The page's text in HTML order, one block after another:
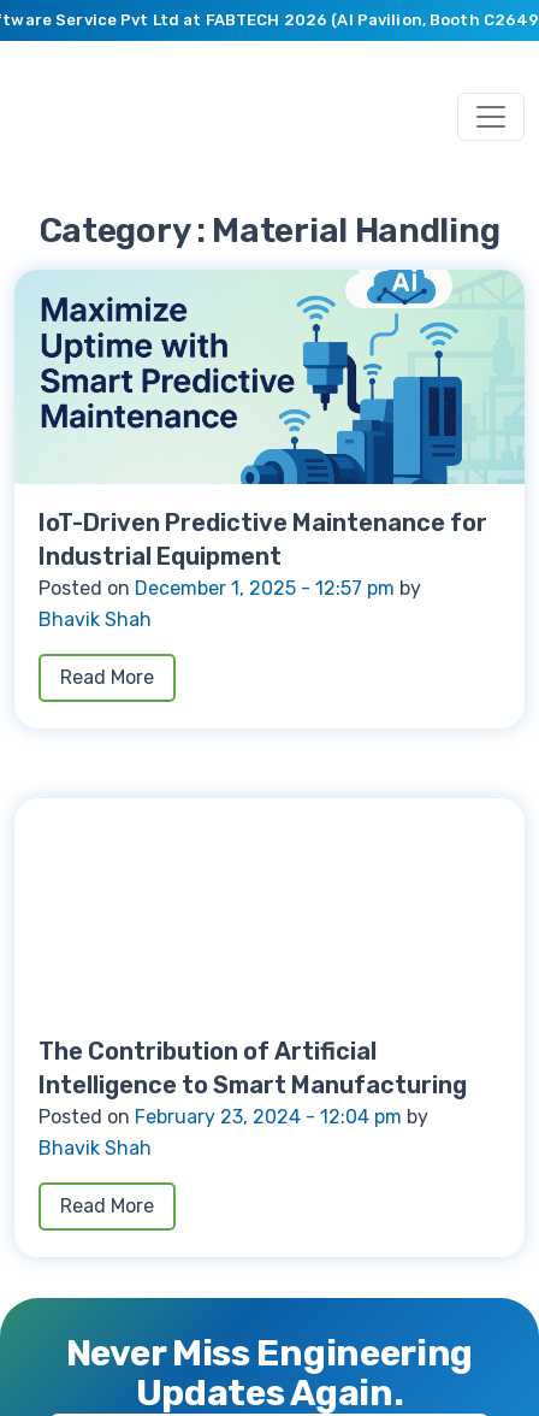
Service Pvt Ltd at FABTECH 2026 (AI Pavilion, Booth
Category : Material Handling
IoT-Driven Predictive Maintenance for
Industrial Equipment
Posted on December 1, 2025 - 12:57 pm by
Bhavik Shah
Read More
The Contribution of Artificial
Intelligence to Smart Manufacturing
Posted on February 23, 2024 - 12:04 pm by
Bhavik Shah
Read More
Never Miss Engineering
Updates Again.